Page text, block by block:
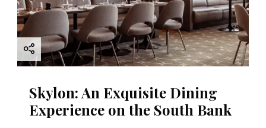
Skylon: An Exquisite Dining
Experience on the South Bank